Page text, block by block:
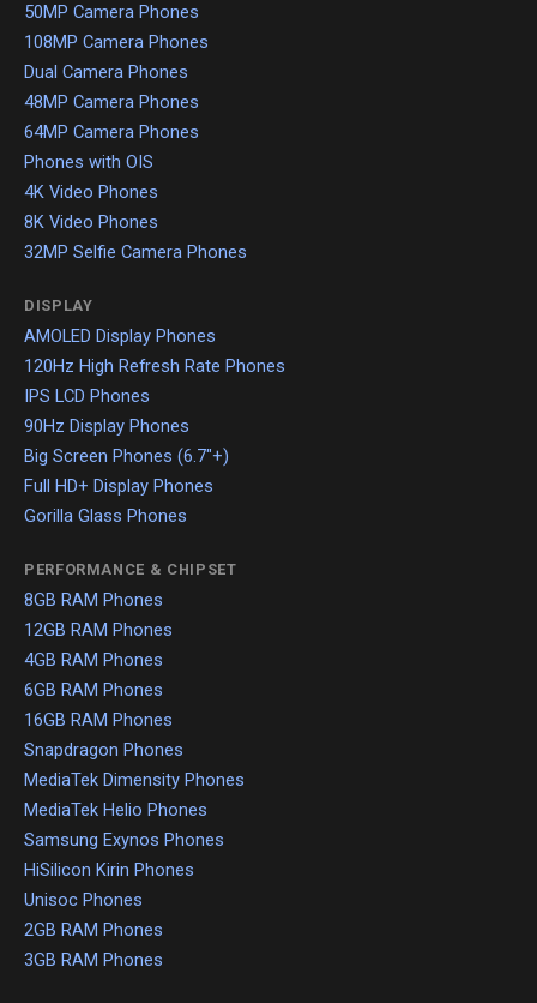
50MP Camera Phones
108MP Camera Phones
Dual Camera Phones
48MP Camera Phones
64MP Camera Phones
Phones with OIS
4K Video Phones
8K Video Phones
32MP Selfie Camera Phones
DISPLAY
AMOLED Display Phones
120Hz High Refresh Rate Phones
IPS LCD Phones
90Hz Display Phones
Big Screen Phones (6.7"+)
Full HD+ Display Phones
Gorilla Glass Phones
PERFORMANCE & CHIPSET
8GB RAM Phones
12GB RAM Phones
4GB RAM Phones
6GB RAM Phones
16GB RAM Phones
Snapdragon Phones
MediaTek Dimensity Phones
MediaTek Helio Phones
Samsung Exynos Phones
HiSilicon Kirin Phones
Unisoc Phones
2GB RAM Phones
3GB RAM Phones